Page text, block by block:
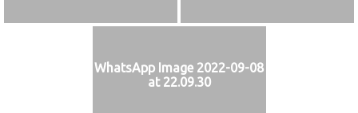
WhatsApp Image 2022-09-08
at 22.09.30